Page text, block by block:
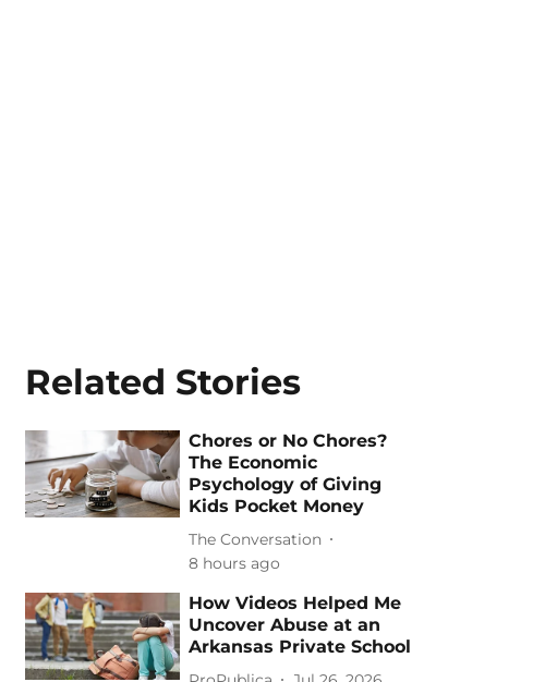
Related Stories
Chores or No Chores?
The Economic
Psychology of Giving
Kids Pocket Money
The Conversation
8 hours ago
How Videos Helped Me
Uncover Abuse at an
Arkansas Private School